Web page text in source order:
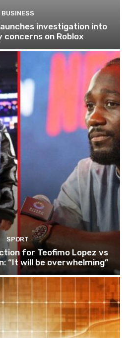
BUSINESS
investigation into
on Roblox
SPORT
for Teofimo Lopez vs
“It will be overwhelming”